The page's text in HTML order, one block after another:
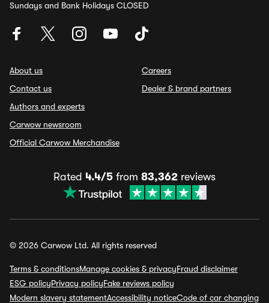
Sundays and Bank Holidays CLOSED
About us
Contact us
Authors and experts
Carwow newsroom
Official Carwow Merchandise
Careers
Dealer & brand partners
Rated 4.4/5 from 83,362 reviews
© 2026 Carwow Ltd. All rights reserved
Terms & conditionsManage cookies & privacyFraud disclaimer
ESG policyPrivacy policyFake reviews policy
Modern slavery statementAccessibility noticeCode of car changing